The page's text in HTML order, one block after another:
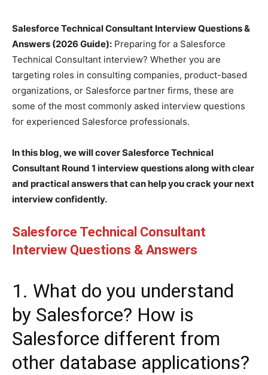
Salesforce Technical Consultant Interview Questions &
Answers (2026 Guide): Preparing for a Salesforce
Technical Consultant interview? Whether you are
targeting roles in consulting companies, product-based
organizations, or Salesforce partner firms, these are
some of the most commonly asked interview questions
for experienced Salesforce professionals.
In this blog, we will cover Salesforce Technical
Consultant Round 1 interview questions along with clear
and practical answers that can help you crack your next
interview confidently.
Salesforce Technical Consultant
Interview Questions & Answers
1. What do you understand
by Salesforce? How is
Salesforce different from
other database applications?